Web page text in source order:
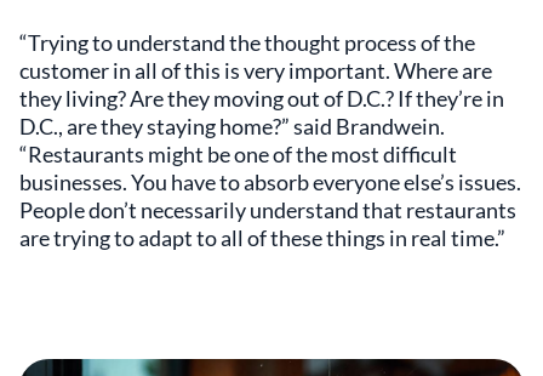
“Trying to understand the thought process of the
customer in all of this is very important. Where are
they living? Are they moving out of D.C.? If they’re in
D.C., are they staying home?” said Brandwein.
“Restaurants might be one of the most difficult
businesses. You have to absorb everyone else’s issues.
People don’t necessarily understand that restaurants
are trying to adapt to all of these things in real time.”